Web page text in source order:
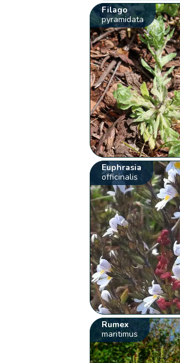
Filago
pyramidata
Euphrasia
officinalis
Rumex
maritimus